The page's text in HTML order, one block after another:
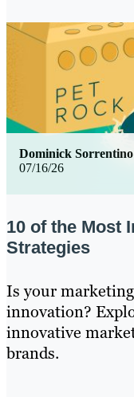
07/16/26
Dominick Sorrentino
10 of the Most
Strategies
Is your
innovation?
innovative
brands.